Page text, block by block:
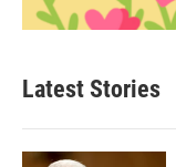
Latest Stories